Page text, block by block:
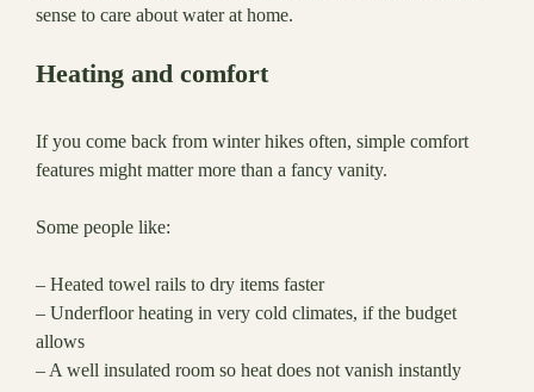
sense to care about water at home.
Heating and comfort
If you come back from winter hikes often, simple comfort
features might matter more than a fancy vanity.
Some people like:
– Heated towel rails to dry items faster
– Underfloor heating in very cold climates, if the budget
allows
– A well insulated room so heat does not vanish instantly